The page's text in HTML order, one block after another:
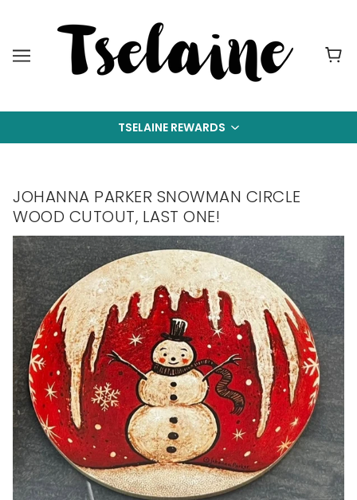
TSELAINE REWARDS
JOHANNA PARKER SNOWMAN CIRCLE
WOOD CUTOUT, LAST ONE!